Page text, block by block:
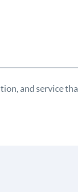
and service